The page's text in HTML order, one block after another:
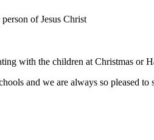
of Jesus Christ
with the children at Christmas or
and we are always so pleased